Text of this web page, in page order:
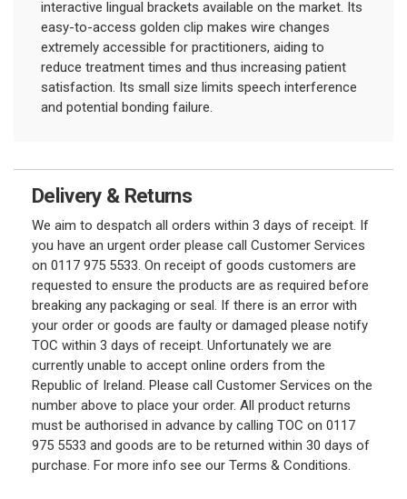
interactive lingual brackets available on the market. Its
easy-to-access golden clip makes wire changes
extremely accessible for practitioners, aiding to
reduce treatment times and thus increasing patient
satisfaction. Its small size limits speech interference
and potential bonding failure.
Delivery & Returns
We aim to despatch all orders within 3 days of receipt. If
you have an urgent order please call Customer Services
on 0117 975 5533. On receipt of goods customers are
requested to ensure the products are as required before
breaking any packaging or seal. If there is an error with
your order or goods are faulty or damaged please notify
TOC within 3 days of receipt. Unfortunately we are
currently unable to accept online orders from the
Republic of Ireland. Please call Customer Services on the
number above to place your order. All product returns
must be authorised in advance by calling TOC on 0117
975 5533 and goods are to be returned within 30 days of
purchase. For more info see our Terms & Conditions.